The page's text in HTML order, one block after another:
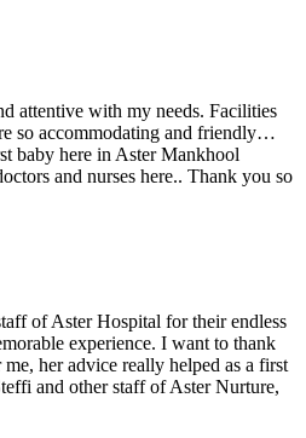
attentive with my needs. Facilities
so accommodating and friendly…
baby here in Aster Mankhool
and nurses here.. Thank you so
of Aster Hospital for their endless
experience. I want to thank
her advice really helped as a first
and other staff of Aster Nurture,